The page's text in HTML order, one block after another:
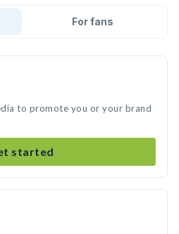
For fans
to promote you or your brand
started